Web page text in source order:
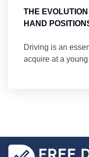
THE
HAND
Driving is an
acquire at a